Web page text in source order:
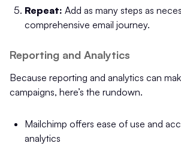
Repeat: Add as many steps as
comprehensive email journey.
Reporting and Analytics
Because reporting and analytics can
campaigns, here’s the rundown.
Mailchimp offers ease of use and
analytics